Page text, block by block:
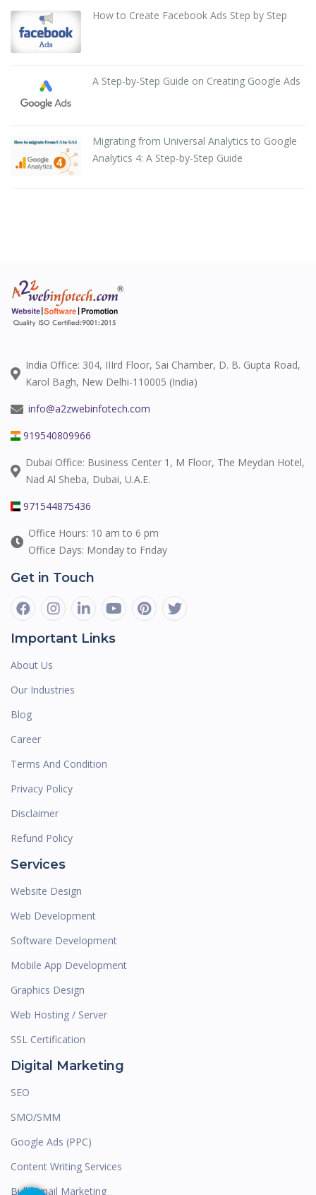
How to Create Facebook Ads Step by Step
A Step-by-Step Guide on Creating Google Ads
Migrating from Universal Analytics to Google
Analytics 4: A Step-by-Step Guide
India Office: 304, IIIrd Floor, Sai Chamber, D. B. Gupta Road,
Karol Bagh, New Delhi-110005 (India)
info@a2zwebinfotech.com
919540809966
Dubai Office: Business Center 1, M Floor, The Meydan Hotel,
Nad Al Sheba, Dubai, U.A.E.
971544875436
Office Hours: 10 am to 6 pm
Office Days: Monday to Friday
Get in Touch
Important Links
About Us
Our Industries
Blog
Career
Terms And Condition
Privacy Policy
Disclaimer
Refund Policy
Services
Website Design
Web Development
Software Development
Mobile App Development
Graphics Design
Web Hosting / Server
SSL Certification
Digital Marketing
SEO
SMO/SMM
Google Ads (PPC)
Content Writing Services
Bulk Email Marketing